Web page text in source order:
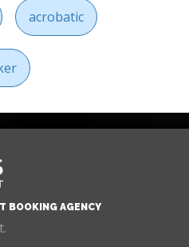
acrobatic
BOOKING AGENCY